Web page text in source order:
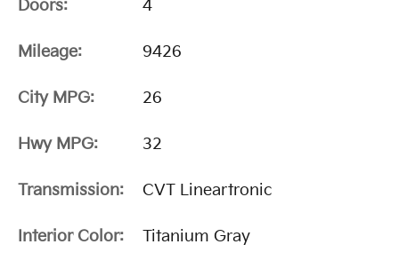
Doors: 4
Mileage: 9426
City MPG: 26
Hwy MPG: 32
Transmission: CVT Lineartronic
Interior Color: Titanium Gray